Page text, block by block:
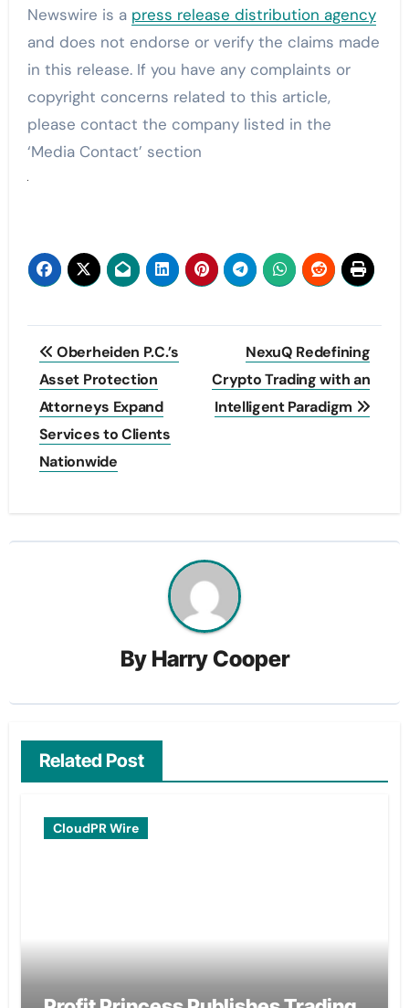
Newswire is a press release distribution agency
and does not endorse or verify the claims made
in this release. If you have any complaints or
copyright concerns related to this article,
please contact the company listed in the
‘Media Contact’ section
Post
navigation
Oberheiden P.C.’s
Asset Protection
Attorneys Expand
Services to Clients
Nationwide
NexuQ Redefining
Crypto Trading with an
Intelligent Paradigm
By Harry Cooper
Related Post
CloudPR Wire